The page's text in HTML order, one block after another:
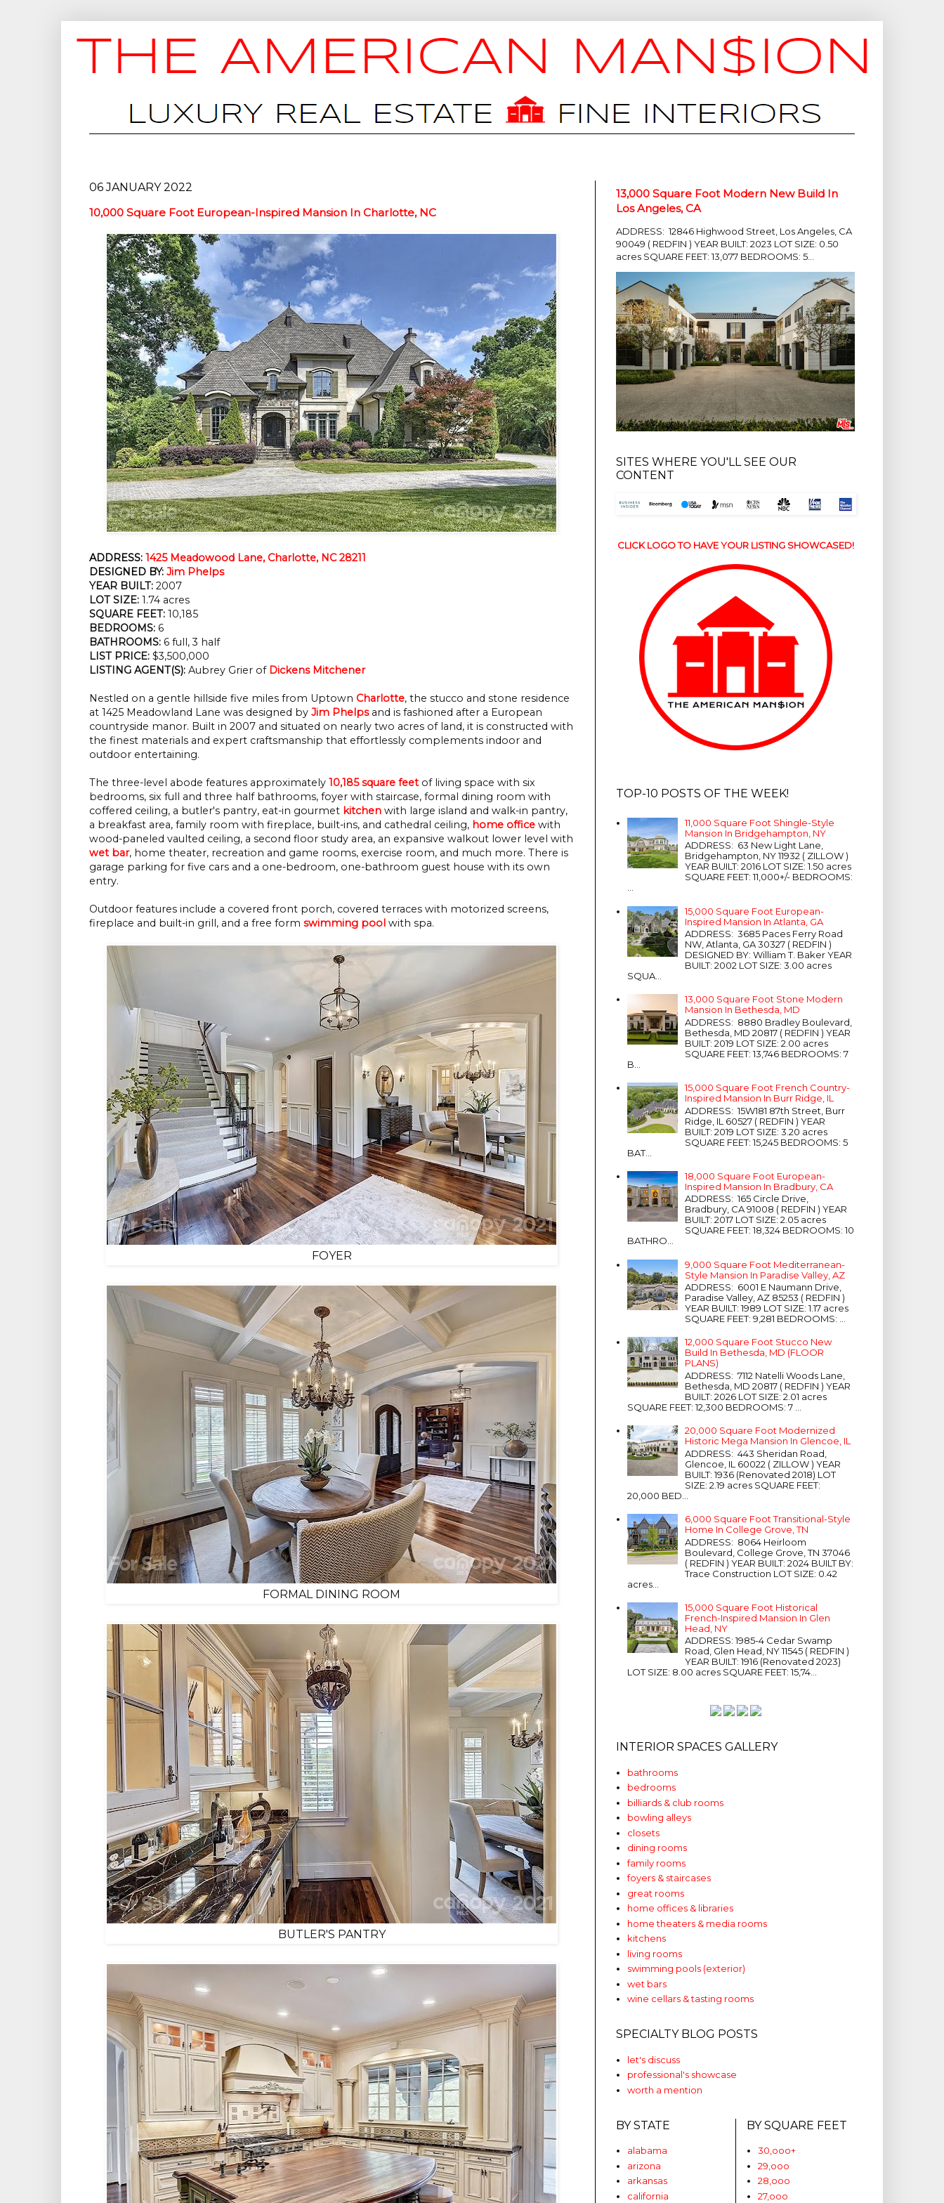
06 JANUARY 2022
10,000 Square Foot European-Inspired Mansion In Charlotte, NC
ADDRESS: 1425 Meadowood Lane, Charlotte, NC 28211
DESIGNED BY: Jim Phelps
YEAR BUILT: 2007
LOT SIZE: 1.74 acres
SQUARE FEET: 10,185
BEDROOMS: 6
BATHROOMS: 6 full, 3 half
LIST PRICE: $3,500,000
LISTING AGENT(S): Aubrey Grier of Dickens Mitchener
Nestled on a gentle hillside five miles from Uptown Charlotte, the stucco and stone residence
at 1425 Meadowland Lane was designed by Jim Phelpsand is fashioned after a European
countryside manor. Built in 2007 and situated on nearly two acres of land, it is constructed with
the finest materials and expert craftsmanship that effortlessly complements indoor and
outdoor entertaining.
The three-level abode features approximately 10,185 square feet of living space with six
bedrooms, six full and three half bathrooms, foyer with staircase, formal dining room with
coffered ceiling, a butler's pantry, eat-in gourmet kitchen with large island and walk-in pantry,
a breakfast area, family room with fireplace, built-ins, and cathedral ceiling, home office with
wood-paneled vaulted ceiling, a second floor study area, an expansive walkout lower level with
wet bar, home theater, recreation and game rooms, exercise room, and much more. There is
garage parking for five cars and a one-bedroom, one-bathroom guest house with its own
entry.
Outdoor features include a covered front porch, covered terraces with motorized screens,
fireplace and built-in grill, and a free form swimming pool with spa.
FOYER
FORMAL DINING ROOM
BUTLER'S PANTRY
13,000 Square Foot Modern New Build In
Los Angeles, CA
ADDRESS: 12846 Highwood Street, Los Angeles, CA
90049 ( REDFIN ) YEAR BUILT: 2023 LOT SIZE: 0.50
acres SQUARE FEET: 13,077 BEDROOMS: 5...
SITES WHERE YOU'LL SEE OUR
CONTENT
CLICK LOGO TO HAVE YOUR LISTING SHOWCASED!
TOP-10 POSTS OF THE WEEK!
11,000 Square Foot Shingle-Style
Mansion In Bridgehampton, NY
ADDRESS: 63 New Light Lane,
Bridgehampton, NY 11932 ( ZILLOW )
YEAR BUILT: 2016 LOT SIZE: 1.50 acres
SQUARE FEET: 11,000+/- BEDROOMS:
...
15,000 Square Foot European-
Inspired Mansion In Atlanta, GA
ADDRESS: 3685 Paces Ferry Road
NW, Atlanta, GA 30327 ( REDFIN )
DESIGNED BY: William T. Baker YEAR
BUILT: 2002 LOT SIZE: 3.00 acres
SQUA...
13,000 Square Foot Stone Modern
Mansion In Bethesda, MD
ADDRESS: 8880 Bradley Boulevard,
Bethesda, MD 20817 ( REDFIN ) YEAR
BUILT: 2019 LOT SIZE: 2.00 acres
SQUARE FEET: 13,746 BEDROOMS: 7
B...
15,000 Square Foot French Country-
Inspired Mansion In Burr Ridge, IL
ADDRESS: 15W181 87th Street, Burr
Ridge, IL 60527 ( REDFIN ) YEAR
BUILT: 2019 LOT SIZE: 3.20 acres
SQUARE FEET: 15,245 BEDROOMS: 5
BAT...
18,000 Square Foot European-
Inspired Mansion In Bradbury, CA
ADDRESS: 165 Circle Drive,
Bradbury, CA 91008 ( REDFIN ) YEAR
BUILT: 2017 LOT SIZE: 2.05 acres
SQUARE FEET: 18,324 BEDROOMS: 10
BATHRO...
9,000 Square Foot Mediterranean-
Style Mansion In Paradise Valley, AZ
ADDRESS: 6001 E Naumann Drive,
Paradise Valley, AZ 85253 ( REDFIN )
YEAR BUILT: 1989 LOT SIZE: 1.17 acres
SQUARE FEET: 9,281 BEDROOMS: ...
12,000 Square Foot Stucco New
Build In Bethesda, MD (FLOOR
PLANS)
ADDRESS: 7112 Natelli Woods Lane,
Bethesda, MD 20817 ( REDFIN ) YEAR
BUILT: 2026 LOT SIZE: 2.01 acres
SQUARE FEET: 12,300 BEDROOMS: 7 ...
20,000 Square Foot Modernized
Historic Mega Mansion In Glencoe, IL
ADDRESS: 443 Sheridan Road,
Glencoe, IL 60022 ( ZILLOW ) YEAR
BUILT: 1936 (Renovated 2018) LOT
SIZE: 2.19 acres SQUARE FEET:
20,000 BED...
6,000 Square Foot Transitional-Style
Home In College Grove, TN
ADDRESS: 8064 Heirloom
Boulevard, College Grove, TN 37046
( REDFIN ) YEAR BUILT: 2024 BUILT BY:
Trace Construction LOT SIZE: 0.42
acres...
15,000 Square Foot Historical
French-Inspired Mansion In Glen
Head, NY
ADDRESS: 1985-4 Cedar Swamp
Road, Glen Head, NY 11545 ( REDFIN )
YEAR BUILT: 1916 (Renovated 2023)
LOT SIZE: 8.00 acres SQUARE FEET: 15,74...
INTERIOR SPACES GALLERY
bathrooms
bedrooms
billiards & club rooms
bowling alleys
closets
dining rooms
family rooms
foyers & staircases
great rooms
home offices & libraries
home theaters & media rooms
kitchens
living rooms
swimming pools (exterior)
wet bars
wine cellars & tasting rooms
SPECIALTY BLOG POSTS
let's discuss
professional's showcase
worth a mention
BY STATE
alabama
arizona
arkansas
california
BY SQUARE FEET
30,ooo+
29,ooo
28,ooo
27,ooo